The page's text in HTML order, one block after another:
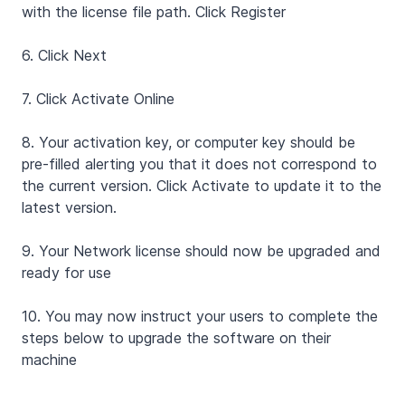
with the license file path. Click Register
6. Click Next
7. Click Activate Online
8. Your activation key, or computer key should be
pre-filled alerting you that it does not correspond to
the current version. Click Activate to update it to the
latest version.
9. Your Network license should now be upgraded and
ready for use
10. You may now instruct your users to complete the
steps below to upgrade the software on their
machine